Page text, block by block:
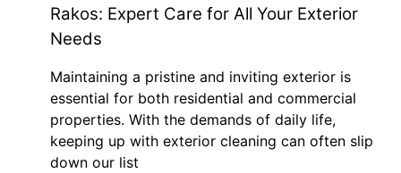
Rakos: Expert Care for All Your Exterior
Needs
Maintaining a pristine and inviting exterior is
essential for both residential and commercial
properties. With the demands of daily life,
keeping up with exterior cleaning can often slip
down our list